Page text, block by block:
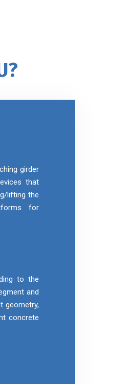
girder
that
lifting the
for
to the
and
geometry,
concrete